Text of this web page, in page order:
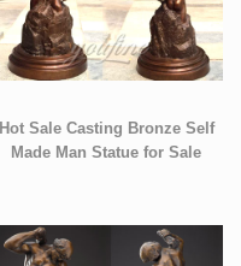
Hot Sale Casting Bronze Self
Made Man Statue for Sale